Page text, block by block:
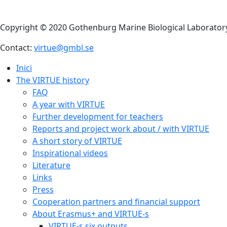
Copyright © 2020 Gothenburg Marine Biological
Contact: virtue@gmbl.se
Inici
The VIRTUE history
FAQ
A year with VIRTUE
Further development for teachers
Reports and project work about / with VIRTUE
A short story of VIRTUE
Inspirational videos
Literature
Links
Press
Cooperation partners and financial support
About Erasmus+ and VIRTUE-s